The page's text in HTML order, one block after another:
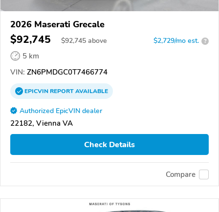
2026 Maserati Grecale
$92,745 $92,745 above $2,729/mo est. ?
5 km
VIN: ZN6PMDGC0T7466774
EPICVINREPORTAVAILABLE
Authorized EpicVIN dealer
22182, Vienna VA
Check Details
Compare